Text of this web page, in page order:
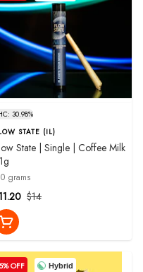
30.98%
STATE (IL)
State | Single | Coffee Milk
| 1g
grams
$14
Hybrid
OFF